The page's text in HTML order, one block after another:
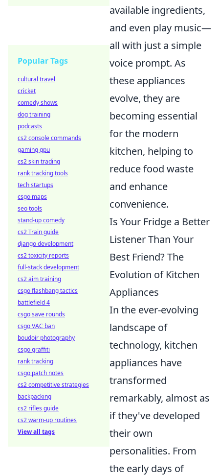
available ingredients,
and even play music—
all with just a simple
voice prompt. As
these appliances
evolve, they are
becoming essential
for the modern
kitchen, helping to
reduce food waste
and enhance
convenience.
Is Your Fridge a Better
Listener Than Your
Best Friend? The
Evolution of Kitchen
Appliances
In the ever-evolving
landscape of
technology, kitchen
appliances have
transformed
remarkably, almost as
if they've developed
their own
personalities. From
the early days of
Popular Tags
cultural travel
cricket
comedy shows
dog training
podcasts
cs2 console commands
gaming gpu
cs2 skin trading
rank tracking tools
tech startups
csgo maps
seo tools
stand-up comedy
cs2 Train guide
django development
cs2 toxicity reports
full-stack development
cs2 aim training
csgo flashbang tactics
battlefield 4
csgo save rounds
csgo VAC ban
boudoir photography
csgo graffiti
rank tracking
csgo patch notes
cs2 competitive strategies
backpacking
cs2 rifles guide
cs2 warm-up routines
View all tags